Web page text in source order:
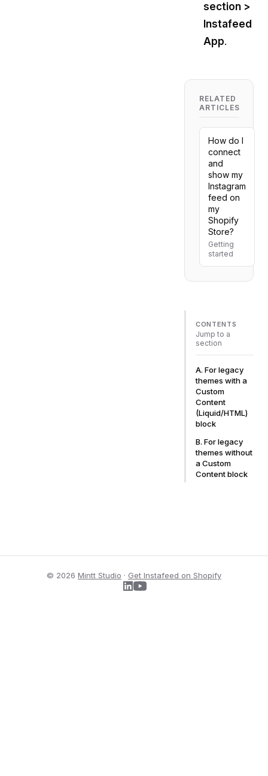
section >
Instafeed
App.
RELATED
ARTICLES
How do I
connect
and
show my
Instagram
feed on
my
Shopify
Store?
Getting
started
CONTENTS
Jump to a
section
A. For legacy
themes with a
Custom
Content
(Liquid/HTML)
block
B. For legacy
themes without
a Custom
Content block
© 2026 Mintt Studio · Get Instafeed on Shopify